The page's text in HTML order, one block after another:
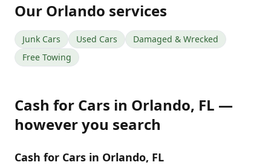
Our Orlando services
Junk Cars Used Cars
Damaged & Wrecked
Free Towing
Cash for Cars in Orlando, FL —
however you search
Cash for Cars in Orlando, FL